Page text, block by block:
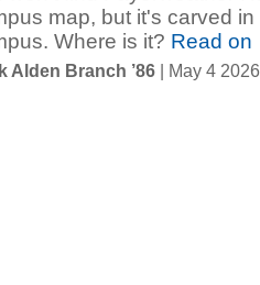
map, but it's carved
Where is it? Read on
Alden Branch ’86 | May 4